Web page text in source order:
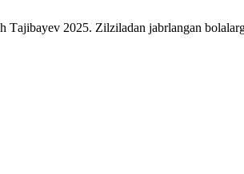
Tаjibаyev 2025. Zilziladan jabrlangan